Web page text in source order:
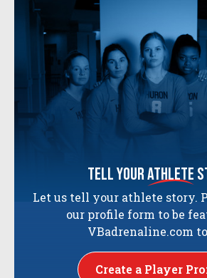
tell yourathlete
Let us tell your athlete story.
our profile form to be
VBadrenaline.com
Create a Player